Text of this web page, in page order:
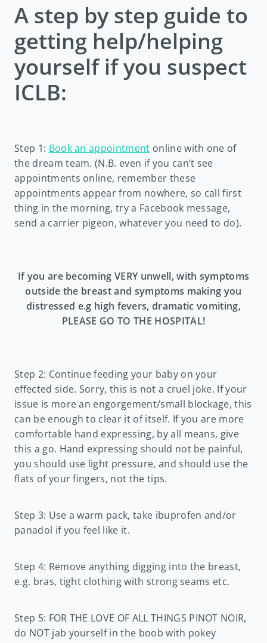
A step by step guide to
getting help/helping
yourself if you suspect
ICLB:
Step 1: Book an appointment online with one of
the dream team. (N.B. even if you can’t see
appointments online, remember these
appointments appear from nowhere, so call first
thing in the morning, try a Facebook message,
send a carrier pigeon, whatever you need to do).
If you are becoming VERY unwell, with symptoms
outside the breast and symptoms making you
distressed e.g high fevers, dramatic vomiting,
PLEASE GO TO THE HOSPITAL!
Step 2: Continue feeding your baby on your
effected side. Sorry, this is not a cruel joke. If your
issue is more an engorgement/small blockage, this
can be enough to clear it of itself. If you are more
comfortable hand expressing, by all means, give
this a go. Hand expressing should not be painful,
you should use light pressure, and should use the
flats of your fingers, not the tips.
Step 3: Use a warm pack, take ibuprofen and/or
panadol if you feel like it.
Step 4: Remove anything digging into the breast,
e.g. bras, tight clothing with strong seams etc.
Step 5: FOR THE LOVE OF ALL THINGS PINOT NOIR,
do NOT jab yourself in the boob with pokey